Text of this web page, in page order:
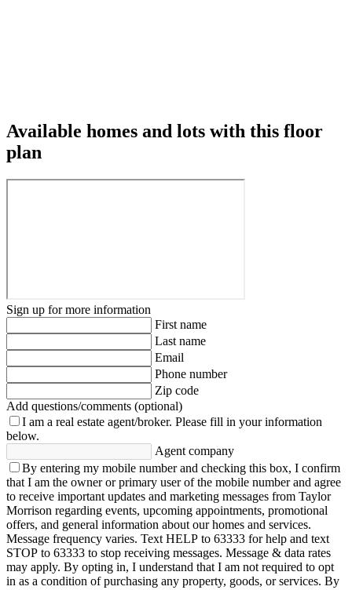
Available homes and lots with this floor
plan
Sign up for more information
First name
Last name
Email
Phone number
Zip code
Add questions/comments (optional)
I am a real estate agent/broker. Please fill in your information
below.
Agent company
By entering my mobile number and checking this box, I confirm
that I am the owner or primary user of the mobile number and agree
to receive important updates and marketing messages from Taylor
Morrison regarding events, upcoming appointments, promotional
offers, and general information about our homes and services.
Message frequency varies. Text HELP to 63333 for help and text
STOP to 63333 to stop receiving messages. Message & data rates
may apply. By opting in, I understand that I am not required to opt
in as a condition of purchasing any property, goods, or services. By